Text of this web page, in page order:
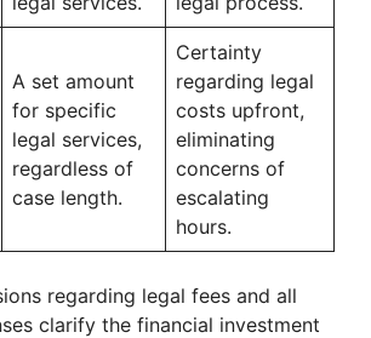
A set amount
for specific
legal services,
regardless of
case length.
Certainty
regarding legal
costs upfront,
eliminating
concerns of
escalating
hours.
regarding legal fees and all
clarify the financial investment